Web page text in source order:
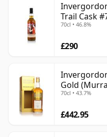
Trail Cask
70cl • 46.8%
£290
Gold
70cl • 43.7%
£442.95